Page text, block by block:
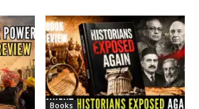
Books